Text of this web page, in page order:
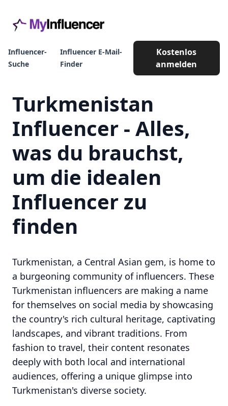
Influencer-
Suche
Influencer E-Mail-
Finder
Kostenlos
anmelden
Turkmenistan
Influencer - Alles,
was du brauchst,
um die idealen
Influencer zu
finden
Turkmenistan, a Central Asian gem, is home to
a burgeoning community of influencers. These
Turkmenistan influencers are making a name
for themselves on social media by showcasing
the country's rich cultural heritage, captivating
landscapes, and vibrant traditions. From
fashion to travel, their content resonates
deeply with both local and international
audiences, offering a unique glimpse into
Turkmenistan's diverse society.